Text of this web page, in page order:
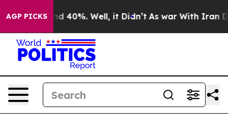
AGP PICKS
Around 40%. Well, it Didn’t As war With Iran